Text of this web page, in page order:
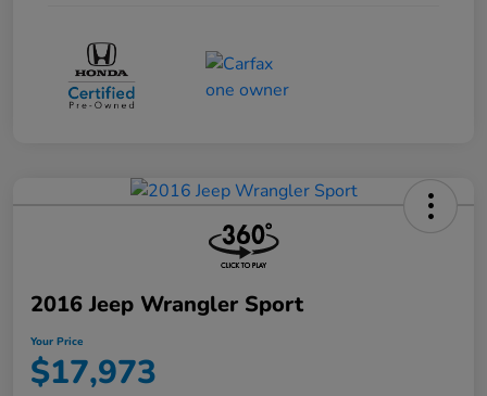
2016 Jeep Wrangler Sport
Your Price
$17,973